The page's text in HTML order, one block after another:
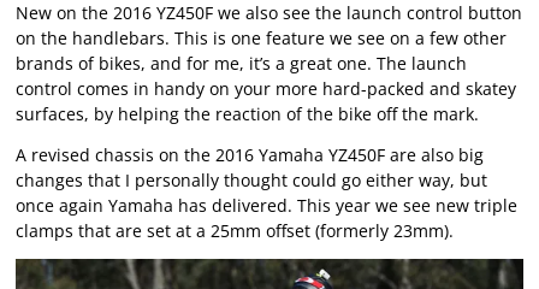
New on the 2016 YZ450F we also see the launch control button
on the handlebars. This is one feature we see on a few other
brands of bikes, and for me, it’s a great one. The launch
control comes in handy on your more hard-packed and skatey
surfaces, by helping the reaction of the bike off the mark.
A revised chassis on the 2016 Yamaha YZ450F are also big
changes that I personally thought could go either way, but
once again Yamaha has delivered. This year we see new triple
clamps that are set at a 25mm offset (formerly 23mm).